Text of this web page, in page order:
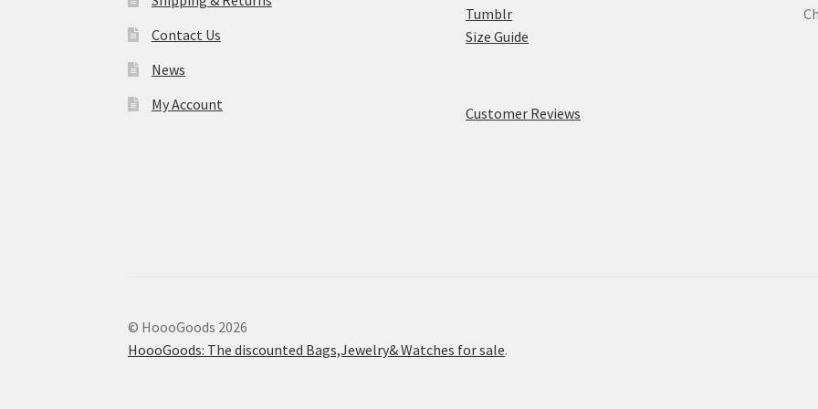
Contact Us
News
My Account
Tumblr
Size Guide
Customer Reviews
© HoooGoods 2026
HoooGoods: The discounted Bags,Jewelry& Watches for sale.